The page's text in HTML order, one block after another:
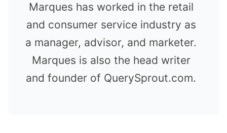
Marques has worked in the retail
and consumer service industry as
a manager, advisor, and marketer.
Marques is also the head writer
and founder of QuerySprout.com.